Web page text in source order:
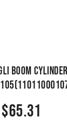
BOOM
$65.31